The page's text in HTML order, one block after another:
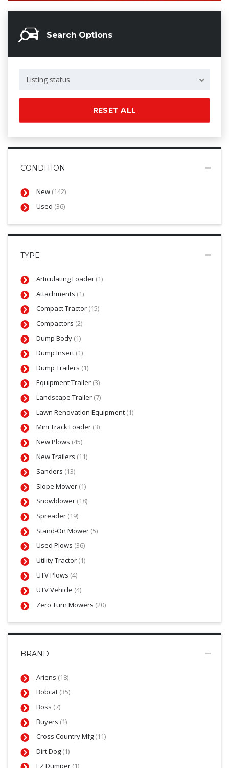
Search Options
Listing status
RESET ALL
CONDITION
New (142)
Used (36)
TYPE
Articulating Loader (1)
Attachments (1)
Compact Tractor (15)
Compactors (2)
Dump Body (1)
Dump Insert (1)
Dump Trailers (1)
Equipment Trailer (3)
Landscape Trailer (7)
Lawn Renovation Equipment (1)
Mini Track Loader (3)
New Plows (45)
New Trailers (11)
Sanders (13)
Slope Mower (1)
Snowblower (18)
Spreader (19)
Stand-On Mower (5)
Used Plows (36)
Utility Tractor (1)
UTV Plows (4)
UTV Vehicle (4)
Zero Turn Mowers (20)
BRAND
Ariens (18)
Bobcat (35)
Boss (7)
Buyers (1)
Cross Country Mfg (11)
Dirt Dog (1)
EZ Dumper (1)